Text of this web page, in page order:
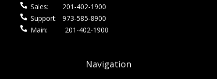
Sales:
201-402-1900
Support:
973-585-8900
Main:
201-402-1900
Navigation